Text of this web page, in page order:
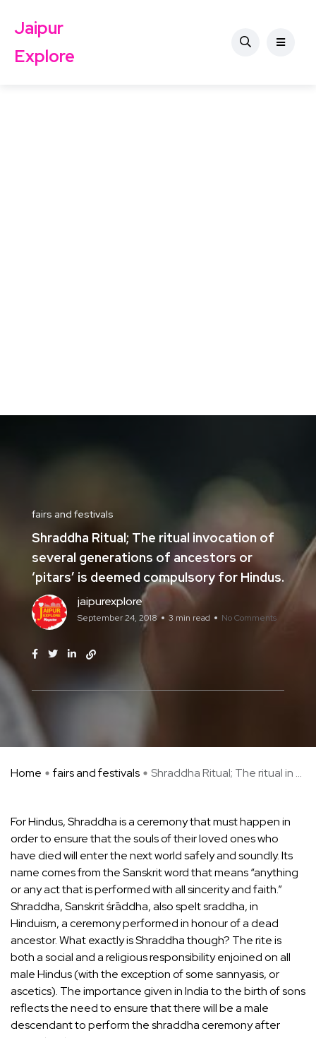
Jaipur
Explore
fairs and festivals
Shraddha Ritual; The ritual invocation of
several generations of ancestors or
‘pitars’ is deemed compulsory for Hindus.
jaipurexplore
September 24, 2018 3 min read No Comments
Home fairs and festivals Shraddha Ritual; The ritual in ...
For Hindus, Shraddha is a ceremony that must happen in
order to ensure that the souls of their loved ones who
have died will enter the next world safely and soundly. Its
name comes from the Sanskrit word that means “anything
or any act that is performed with all sincerity and faith.”
Shraddha, Sanskrit śrāddha, also spelt sraddha, in
Hinduism, a ceremony performed in honour of a dead
ancestor. What exactly is Shraddha though? The rite is
both a social and a religious responsibility enjoined on all
male Hindus (with the exception of some sannyasis, or
ascetics). The importance given in India to the birth of sons
reflects the need to ensure that there will be a male
descendant to perform the shraddha ceremony after